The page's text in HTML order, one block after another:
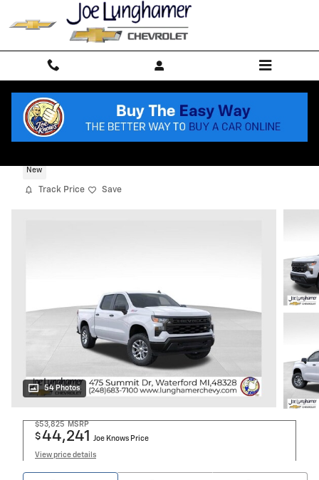
Skip to main content
New
Track Price Save
54 Photos
$53,825 MSRP
$44,241 Joe Knows Price
View price details